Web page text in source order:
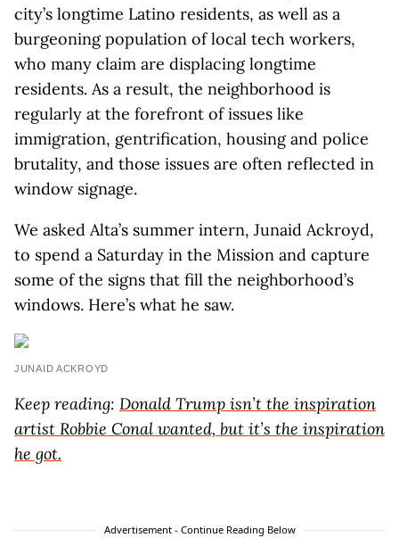
city’s longtime Latino residents, as well as a
burgeoning population of local tech workers,
who many claim are displacing longtime
residents. As a result, the neighborhood is
regularly at the forefront of issues like
immigration, gentrification, housing and police
brutality, and those issues are often reflected in
window signage.
We asked Alta’s summer intern, Junaid Ackroyd,
to spend a Saturday in the Mission and capture
some of the signs that fill the neighborhood’s
windows. Here’s what he saw.
JUNAID ACKROYD
Keep reading: Donald Trump isn’t the inspiration
artist Robbie Conal wanted, but it’s the inspiration
he got.
Advertisement - Continue Reading Below